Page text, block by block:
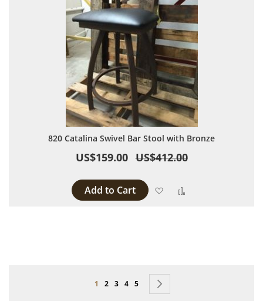
820 Catalina Swivel Bar Stool with Bronze
US$159.00 US$412.00
Add to Cart Add to Wish List
Page
You're currently reading page
1 Page
2 Page
3 Page
4 Page
5